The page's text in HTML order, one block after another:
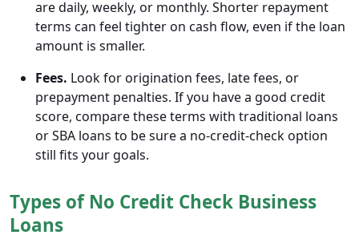
are daily, weekly, or monthly. Shorter repayment
terms can feel tighter on cash flow, even if the loan
amount is smaller.
Fees. Look for origination fees, late fees, or
prepayment penalties. If you have a good credit
score, compare these terms with traditional loans
or SBA loans to be sure a no-credit-check option
still fits your goals.
Types of No Credit Check Business
Loans